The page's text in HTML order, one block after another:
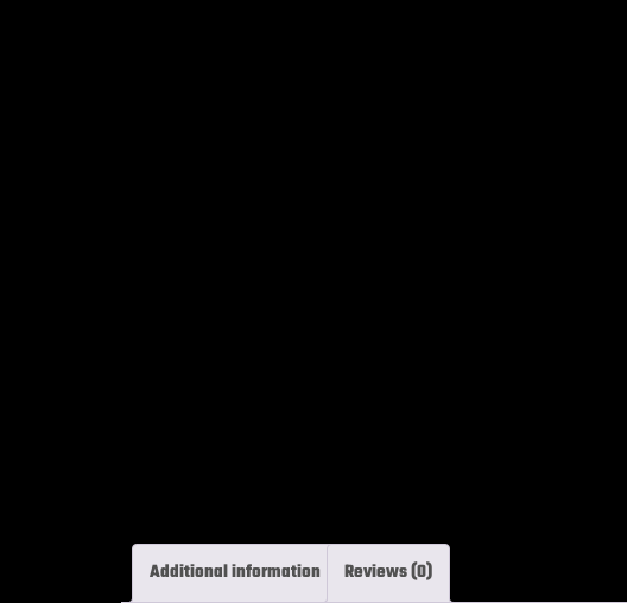
Additional information Reviews (0)